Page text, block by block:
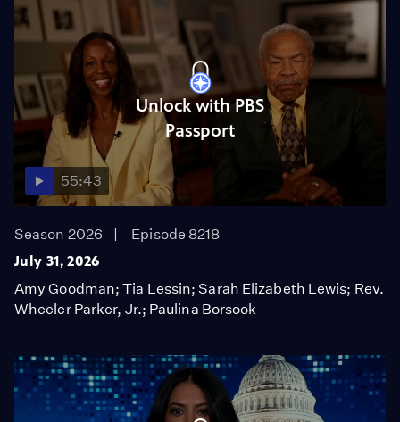
Unlock with PBS
Passport
55:43
Season 2026
Episode 8218
July 31, 2026
Amy Goodman; Tia Lessin; Sarah Elizabeth Lewis; Rev.
Wheeler Parker, Jr.; Paulina Borsook